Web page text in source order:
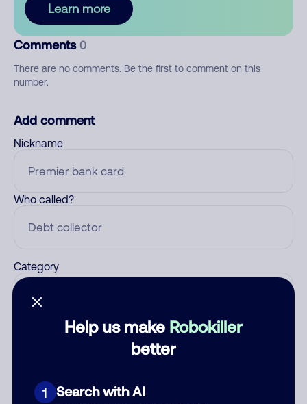
Help us make Robokiller
better
1 Search with AI
Learn more
Comments 0
There are no comments. Be the first to comment on this
number.
Add comment
Nickname
Who called?
Category